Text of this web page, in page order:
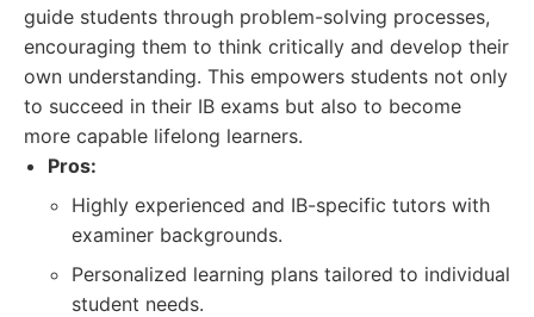
guide students through problem-solving processes,
encouraging them to think critically and develop their
own understanding. This empowers students not only
to succeed in their IB exams but also to become
more capable lifelong learners.
Pros:
Highly experienced and IB-specific tutors with
examiner backgrounds.
Personalized learning plans tailored to individual
student needs.